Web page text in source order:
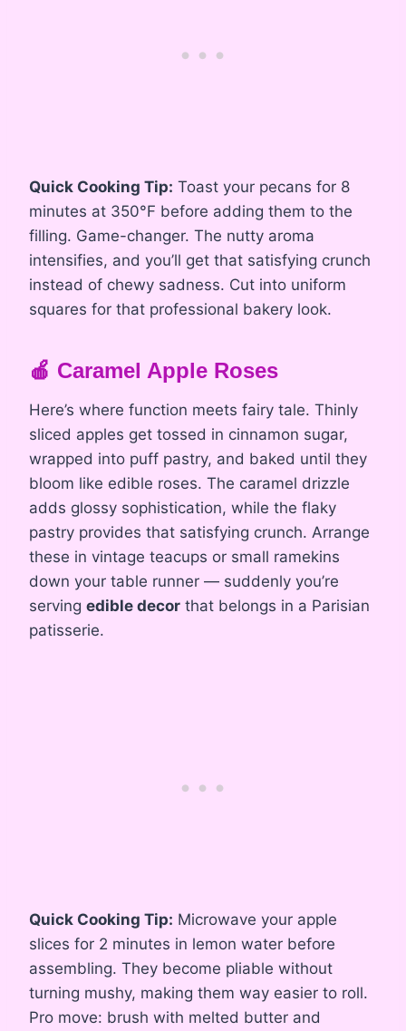
Quick Cooking Tip: Toast your pecans for 8
minutes at 350°F before adding them to the
filling. Game-changer. The nutty aroma
intensifies, and you’ll get that satisfying crunch
instead of chewy sadness. Cut into uniform
squares for that professional bakery look.
🍎 Caramel Apple Roses
Here’s where function meets fairy tale. Thinly
sliced apples get tossed in cinnamon sugar,
wrapped into puff pastry, and baked until they
bloom like edible roses. The caramel drizzle
adds glossy sophistication, while the flaky
pastry provides that satisfying crunch. Arrange
these in vintage teacups or small ramekins
down your table runner — suddenly you’re
serving edible decor that belongs in a Parisian
patisserie.
Quick Cooking Tip: Microwave your apple
slices for 2 minutes in lemon water before
assembling. They become pliable without
turning mushy, making them way easier to roll.
Pro move: brush with melted butter and